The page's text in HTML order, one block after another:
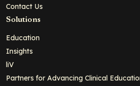
Contact Us
Solutions
Education
Insights
liV
Partners for Advancing Clinical